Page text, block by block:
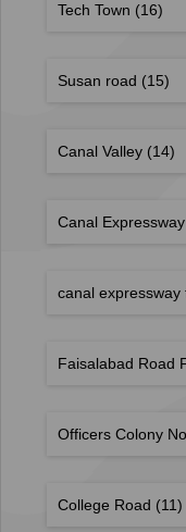
Tech Town (16)
Susan road (15)
Canal Valley (14)
Canal Expressway
canal expressway
Faisalabad Road
Officers Colony
College Road (11)